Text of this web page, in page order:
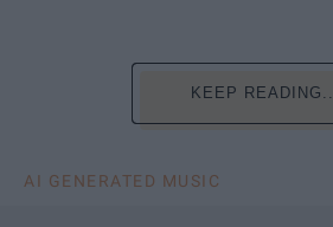
KEEP READING...
AI GENERATED MUSIC